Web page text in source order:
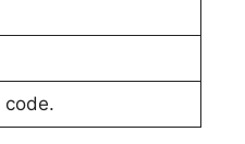
code.